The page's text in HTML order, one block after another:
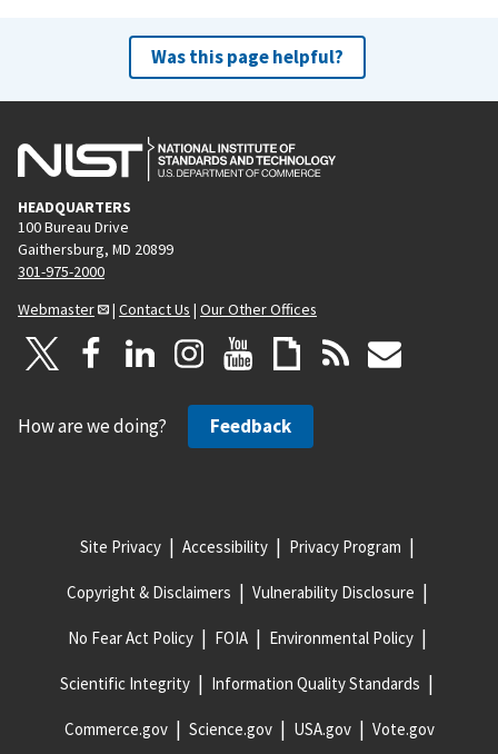
Was this page helpful?
HEADQUARTERS
100 Bureau Drive
Gaithersburg, MD 20899
301-975-2000
Webmaster
| Contact Us | Our Other Offices
How are we doing? Feedback
Site Privacy Accessibility Privacy Program
Copyright & Disclaimers Vulnerability Disclosure
No Fear Act Policy FOIA Environmental Policy
Scientific Integrity Information Quality Standards
Commerce.gov Science.gov USA.gov Vote.gov